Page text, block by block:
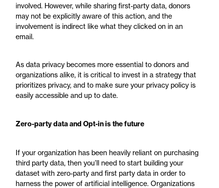
involved. However, while sharing first-party data, donors
may not be explicitly aware of this action, and the
involvement is indirect like what they clicked on in an
email.
As data privacy becomes more essential to donors and
organizations alike, it is critical to invest in a strategy that
prioritizes privacy, and to make sure your privacy policy is
easily accessible and up to date.
Zero-party data and Opt-in is the future
If your organization has been heavily reliant on purchasing
third party data, then you’ll need to start building your
dataset with zero-party and first party data in order to
harness the power of artificial intelligence. Organizations